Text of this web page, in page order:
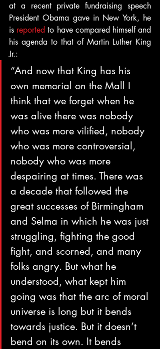
at a recent private fundraising speech
President Obama gave in New York, he
is reported to have compared himself and
his agenda to that of Martin Luther King
Jr.:
“And now that King has his
own memorial on the Mall I
think that we forget when he
was alive there was nobody
who was more vilified, nobody
who was more controversial,
nobody who was more
despairing at times. There was
a decade that followed the
great successes of Birmingham
and Selma in which he was just
struggling, fighting the good
fight, and scorned, and many
folks angry. But what he
understood, what kept him
going was that the arc of moral
universe is long but it bends
towards justice. But it doesn’t
bend on its own. It bends